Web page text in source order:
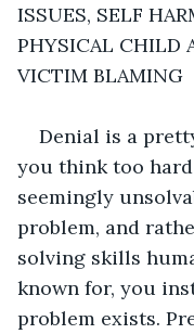
ISSUES, SELF
PHYSICAL CHILD
VICTIM BLAMING
Denial is a
you think too
seemingly
problem, and
solving skills
known for, you
problem exists.